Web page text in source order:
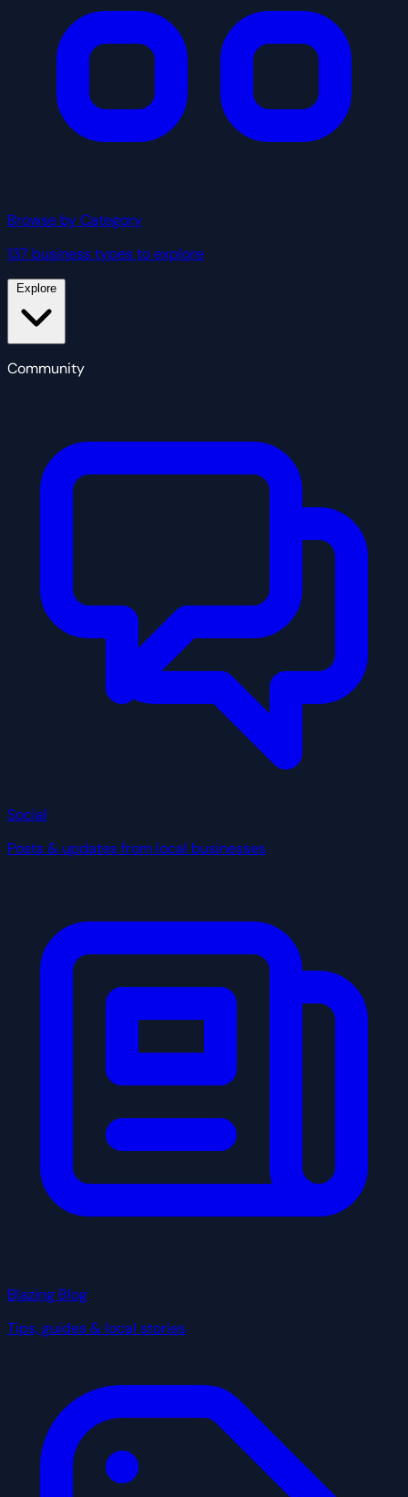
Browse by Category
137 business types to explore
Community
Social
Posts & updates from local businesses
Blazing Blog
Tips, guides & local stories